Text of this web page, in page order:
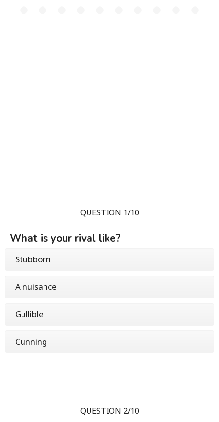
QUESTION 1/10
What is your rival like?
Stubborn
A nuisance
Gullible
Cunning
QUESTION 2/10